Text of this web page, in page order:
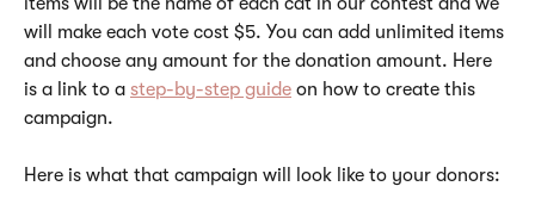
will make each vote cost $5. You can add unlimited items
and choose any amount for the donation amount. Here
is a link to a step-by-step guide on how to create this
campaign.
Here is what that campaign will look like to your donors: